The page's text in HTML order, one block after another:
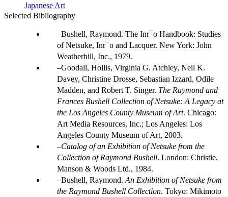
Japanese Art
Selected Bibliography
Bushell, Raymond. The Inr¯o Handbook: Studies
of Netsuke, Inr¯o and Lacquer. New York: John
Weatherhill, Inc., 1979.
Goodall, Hollis, Virginia G. Atchley, Neil K.
Davey, Christine Drosse, Sebastian Izzard, Odile
Madden, and Robert T. Singer. The Raymond and
Frances Bushell Collection of Netsuke: A Legacy at
the Los Angeles County Museum of Art. Chicago:
Art Media Resources, Inc.; Los Angeles: Los
Angeles County Museum of Art, 2003.
Catalog of an Exhibition of Netsuke from the
Collection of Raymond Bushell. London: Christie,
Manson & Woods Ltd., 1984.
Bushell, Raymond. An Exhibition of Netsuke from
the Raymond Bushell Collection. Tokyo: Mikimoto